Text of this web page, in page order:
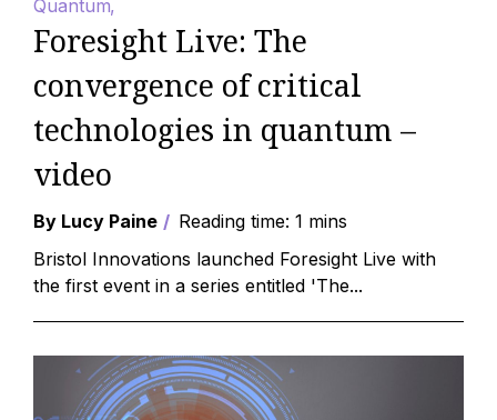
Quantum
Foresight Live: The
convergence of critical
technologies in quantum –
video
By Lucy Paine
Reading time: 1 mins
Bristol Innovations launched Foresight Live with
the first event in a series entitled 'The...